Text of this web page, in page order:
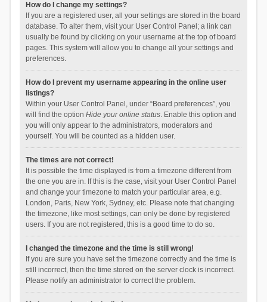
How do I change my settings?
If you are a registered user, all your settings are stored in the board
database. To alter them, visit your User Control Panel; a link can
usually be found by clicking on your username at the top of board
pages. This system will allow you to change all your settings and
preferences.
How do I prevent my username appearing in the online user
listings?
Within your User Control Panel, under “Board preferences”, you
will find the option Hide your online status. Enable this option and
you will only appear to the administrators, moderators and
yourself. You will be counted as a hidden user.
The times are not correct!
It is possible the time displayed is from a timezone different from
the one you are in. If this is the case, visit your User Control Panel
and change your timezone to match your particular area, e.g.
London, Paris, New York, Sydney, etc. Please note that changing
the timezone, like most settings, can only be done by registered
users. If you are not registered, this is a good time to do so.
I changed the timezone and the time is still wrong!
If you are sure you have set the timezone correctly and the time is
still incorrect, then the time stored on the server clock is incorrect.
Please notify an administrator to correct the problem.